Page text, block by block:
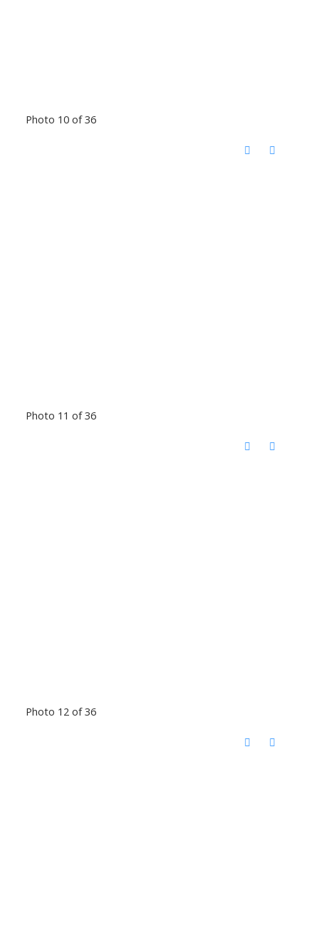
Photo 10 of 36
Photo 11 of 36
Photo 12 of 36